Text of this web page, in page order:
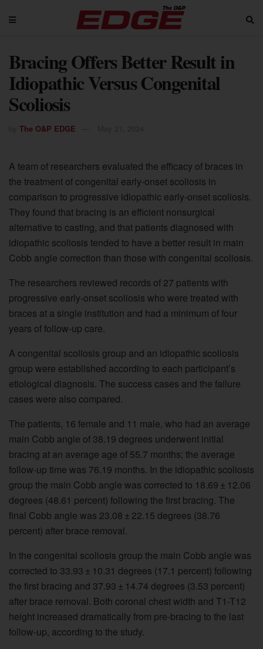
Bracing Offers Better Result in
Idiopathic Versus Congenital
Scoliosis
The O&P EDGE
A team of researchers evaluated the efficacy of braces in
the treatment of congenital early-onset scoliosis in
comparison to progressive idiopathic early-onset scoliosis.
They found that bracing is an efficient nonsurgical
alternative to casting, and that patients diagnosed with
idiopathic scoliosis tended to have a better result in main
Cobb angle correction than those with congenital scoliosis.
The researchers reviewed records of 27 patients with
progressive early-onset scoliosis who were treated with
braces at a single institution and had a minimum of four
years of follow-up care.
A congenital scoliosis group and an idiopathic scoliosis
group were established according to each participant’s
etiological diagnosis. The success cases and the failure
cases were also compared.
The patients, 16 female and 11 male, who had an average
main Cobb angle of 38.19 degrees underwent initial
bracing at an average age of 55.7 months; the average
follow-up time was 76.19 months. In the idiopathic scoliosis
group the main Cobb angle was corrected to 18.69 ± 12.06
degrees (48.61 percent) following the first bracing. The
final Cobb angle was 23.08 ± 22.15 degrees (38.76
percent) after brace removal.
In the congenital scoliosis group the main Cobb angle was
corrected to 33.93 ± 10.31 degrees (17.1 percent) following
the first bracing and 37.93 ± 14.74 degrees (3.53 percent)
after brace removal. Both coronal chest width and T1-T12
height increased dramatically from pre-bracing to the last
follow-up, according to the study.